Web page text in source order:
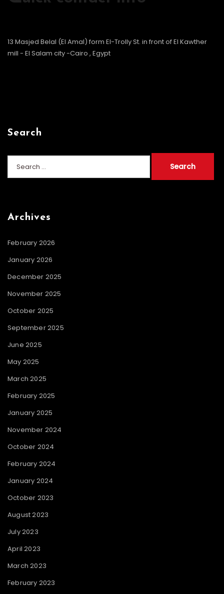
13 Masjed Belal (El Amal) form El-Trolly St. in front of El Kawther
mill - El Salam city -Cairo , Egypt
Search
for:
Archives
February 2026
January 2026
December 2025
November 2025
October 2025
September 2025
June 2025
May 2025
March 2025
February 2025
January 2025
November 2024
October 2024
February 2024
January 2024
October 2023
August 2023
July 2023
April 2023
March 2023
February 2023